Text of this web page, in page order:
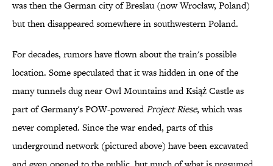
was then the German city of Breslau (now Wrocław, Poland)
but then disappeared somewhere in southwestern Poland.
For decades, rumors have flown about the train's possible
location. Some speculated that it was hidden in one of the
many tunnels dug near Owl Mountains and Książ Castle as
part of Germany's POW-poweredProjectRiese, which was
never completed. Since the war ended, parts of this
underground network (pictured above) have been excavated